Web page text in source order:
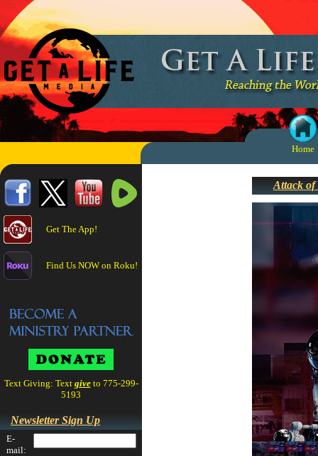
Home
Get The App!
Find Us NOW on Roku!
Text Giving: Text give to 775-299-
5193
Newsletter Sign Up
E-
mail:
Attack of